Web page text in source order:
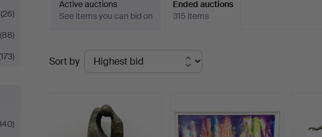
(26)
(88)
Active auctions
See items you can bid on
Ended auctions
315 items
Ended
auctions
Sort by